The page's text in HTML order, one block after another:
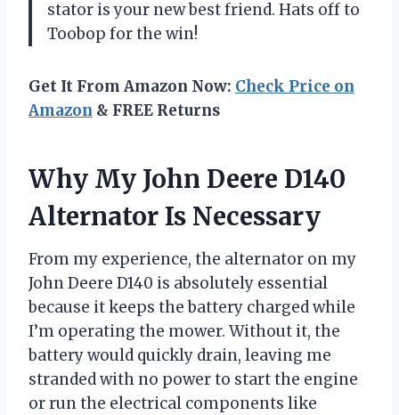
stator is your new best friend. Hats off to
Toobop for the win!
Get It From Amazon Now: Check Price on
Amazon & FREE Returns
Why My John Deere D140
Alternator Is Necessary
From my experience, the alternator on my
John Deere D140 is absolutely essential
because it keeps the battery charged while
I’m operating the mower. Without it, the
battery would quickly drain, leaving me
stranded with no power to start the engine
or run the electrical components like